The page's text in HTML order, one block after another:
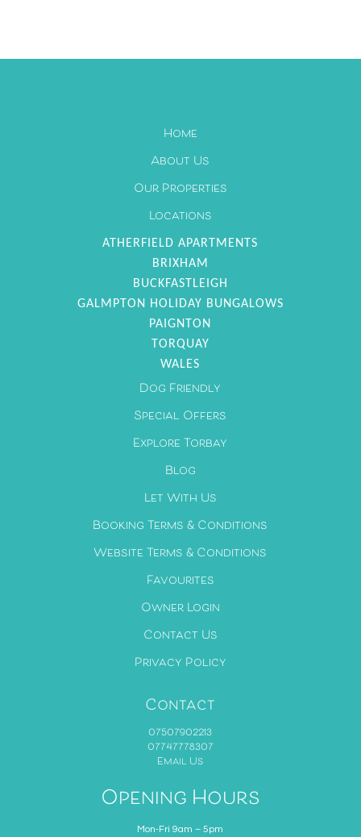
Home
About Us
Our Properties
Locations
ATHERFIELD APARTMENTS
BRIXHAM
BUCKFASTLEIGH
GALMPTON HOLIDAY BUNGALOWS
PAIGNTON
TORQUAY
WALES
Dog Friendly
Special Offers
Explore Torbay
Blog
Let With Us
Booking Terms & Conditions
Website Terms & Conditions
Favourites
Owner Login
Contact Us
Privacy Policy
Contact
07507902213
07747778307
Email Us
Opening Hours
Mon-Fri 9am – 5pm